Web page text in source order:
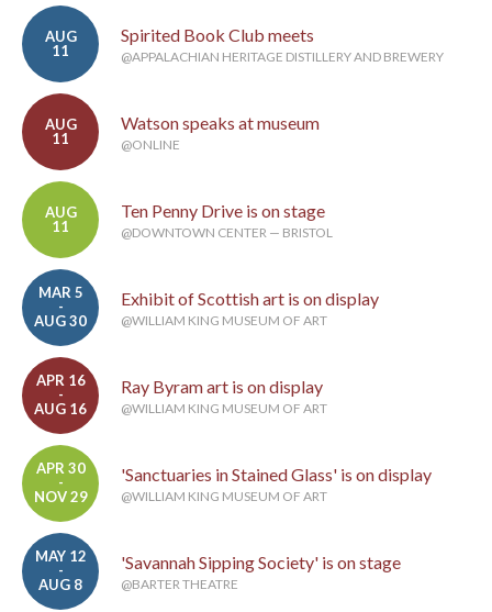
AUG
11
Spirited Book Club meets
@APPALACHIAN HERITAGE DISTILLERY AND BREWERY
AUG
11
Watson speaks at museum
@ONLINE
AUG
11
Ten Penny Drive is on stage
@DOWNTOWN CENTER — BRISTOL
MAR 5
-
AUG 30
Exhibit of Scottish art is on display
@WILLIAM KING MUSEUM OF ART
APR 16
-
AUG 16
Ray Byram art is on display
@WILLIAM KING MUSEUM OF ART
APR 30
-
NOV 29
'Sanctuaries in Stained Glass' is on display
@WILLIAM KING MUSEUM OF ART
MAY 12
-
AUG 8
'Savannah Sipping Society' is on stage
@BARTER THEATRE